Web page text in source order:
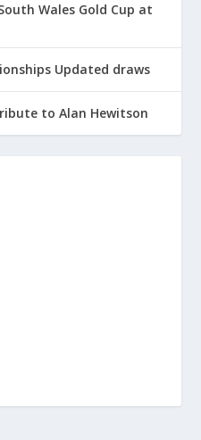
Wales Gold Cup at
Updated draws
to Alan Hewitson